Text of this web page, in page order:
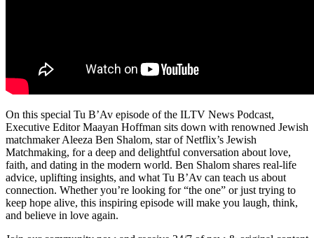
On this special Tu B’Av episode of the ILTV News Podcast,
Executive Editor Maayan Hoffman sits down with renowned Jewish
matchmaker Aleeza Ben Shalom, star of Netflix’s Jewish
Matchmaking, for a deep and delightful conversation about love,
faith, and dating in the modern world. Ben Shalom shares real-life
advice, uplifting insights, and what Tu B’Av can teach us about
connection. Whether you’re looking for “the one” or just trying to
keep hope alive, this inspiring episode will make you laugh, think,
and believe in love again.